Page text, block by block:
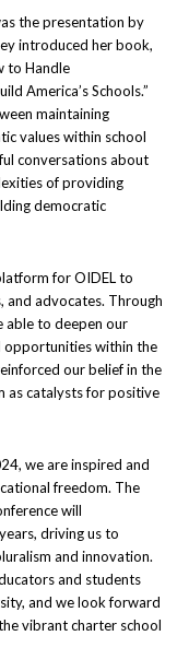
the presentation by
introduced her book,
to Handle
America’s Schools.”
maintaining
values within school
conversations about
of providing
democratic
for OIDEL to
and advocates. Through
able to deepen our
opportunities within the
our belief in the
as catalysts for positive
we are inspired and
freedom. The
will
driving us to
and innovation.
and students
and we look forward
vibrant charter school